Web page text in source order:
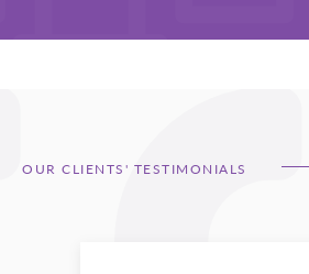
OUR CLIENTS' TESTIMONIALS